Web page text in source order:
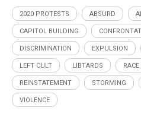
2020 PROTESTS ABSURD
CAPITOL BUILDING
DISCRIMINATION EXPULSION
LEFT CULT LIBTARDS
REINSTATEMENT STORMING
VIOLENCE